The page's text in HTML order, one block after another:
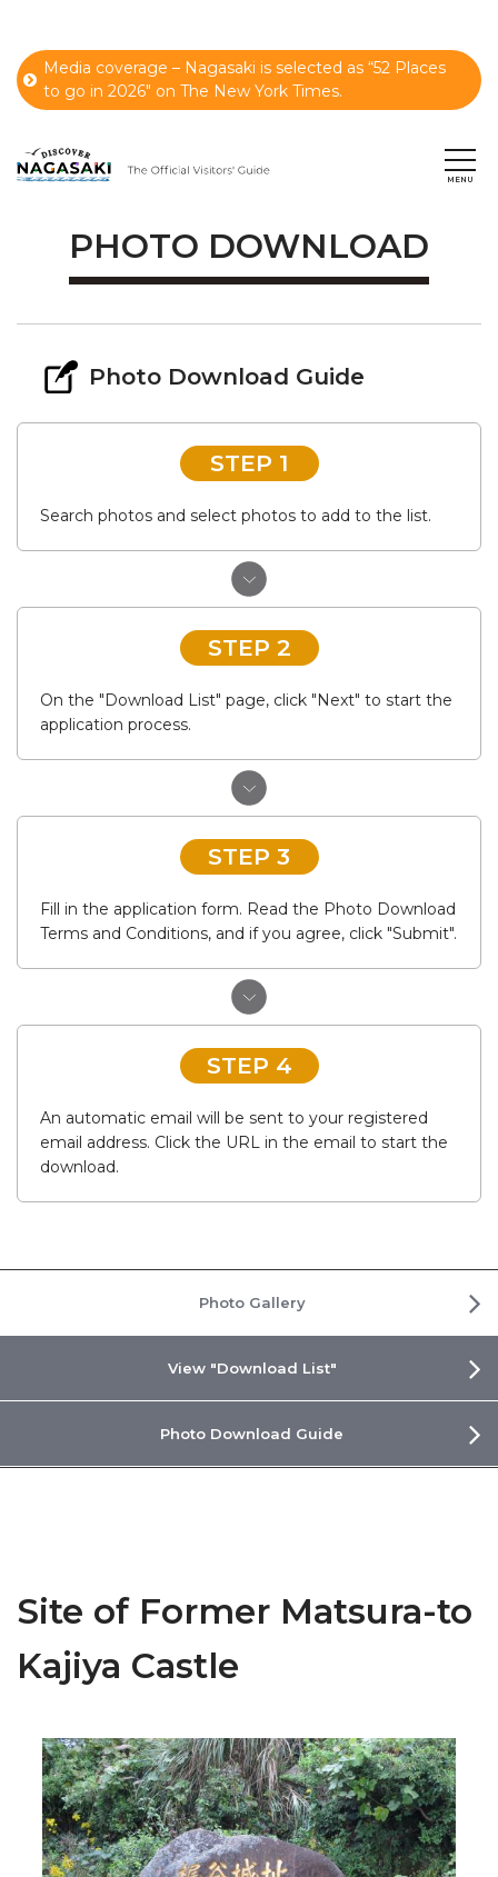
Media coverage – Nagasaki is selected as “52 Places
to go in 2026" on The New York Times.
PHOTO DOWNLOAD
Photo Download Guide
STEP 1
Search photos and select photos to add to the list.
STEP 2
On the "Download List" page, click "Next" to start the
application process.
STEP 3
Fill in the application form. Read the Photo Download
Terms and Conditions, and if you agree, click "Submit".
STEP 4
An automatic email will be sent to your registered
email address. Click the URL in the email to start the
download.
Photo Gallery
View "Download List"
Photo Download Guide
Site of Former Matsura-to
Kajiya Castle